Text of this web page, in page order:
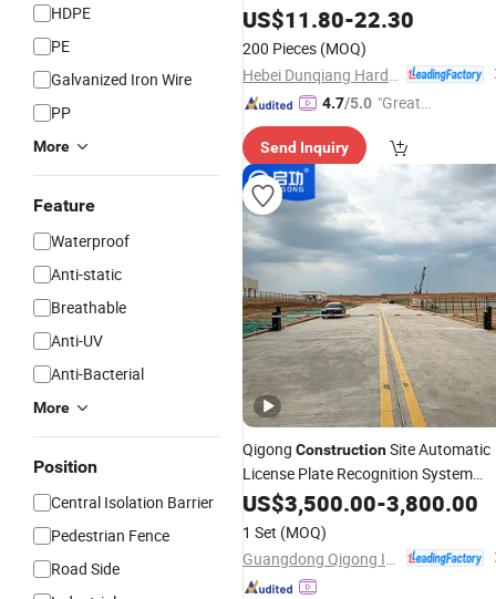
HDPE
PE
Galvanized Iron Wire
PP
More
Feature
Waterproof
Anti-static
Breathable
Anti-UV
Anti-Bacterial
More
Position
Central Isolation Barrier
Pedestrian Fence
Road Side
QueueBarrierTemporary Steel Fence
for Event Traffic Management Road
Construction
US$11.80-22.30
200 Pieces (MOQ)
4.7/5.0 "Great
Send Inquiry
Qigong ConstructionSite Automatic
License Plate Recognition System
Customizable Parking BoomBarrier
US$3,500.00-3,800.00
1 Set (MOQ)